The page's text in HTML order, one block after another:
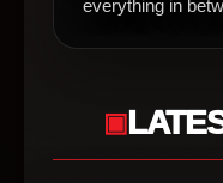
everything in